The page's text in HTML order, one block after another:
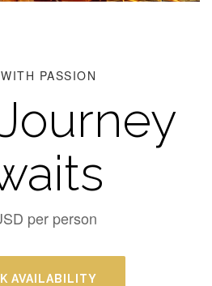
PASSION
per person
AVAILABILITY